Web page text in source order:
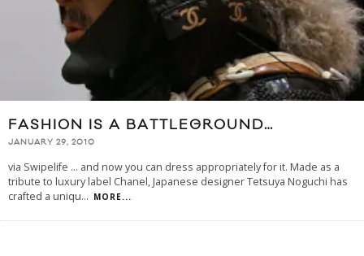
FASHION IS A BATTLEGROUND…
JANUARY 29, 2010
via Swipelife ... and now you can dress appropriately for it. Made as a
tribute to luxury label Chanel, Japanese designer Tetsuya Noguchi has
crafted a uniqu... MORE...